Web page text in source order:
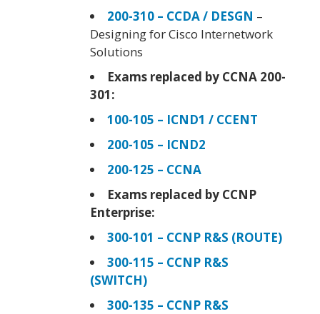
200-310 – CCDA / DESGN –
Designing for Cisco Internetwork
Solutions
Exams replaced by CCNA 200-
301:
100-105 – ICND1 / CCENT
200-105 – ICND2
200-125 – CCNA
Exams replaced by CCNP
Enterprise:
300-101 – CCNP R&S (ROUTE)
300-115 – CCNP R&S
(SWITCH)
300-135 – CCNP R&S